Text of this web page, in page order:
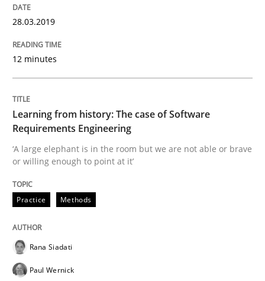
Insights for 13 crucial challenges
Written by
05. November 2019 · 2 minutes read · 4 Comments
READ ARTICLE
Practice Cross-discipline
Mission Possible
28.03.2019
12 minutes
Learning from history: The case of Software
Requirements Engineering
‘A large elephant is in the room but we are not able or brave
or willing enough to point at it’
Practice Methods
Rana Siadati
Paul Wernick